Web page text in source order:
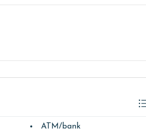
ATM/bank